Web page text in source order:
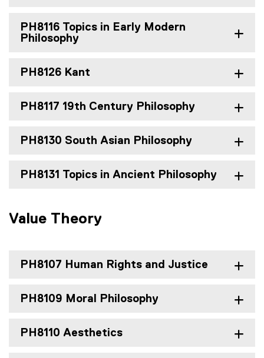
PH8116 Topics in Early Modern
Philosophy
PH8126 Kant
PH8117 19th Century Philosophy
PH8130 South Asian Philosophy
PH8131 Topics in Ancient Philosophy
Value Theory
PH8107 Human Rights and Justice
PH8109 Moral Philosophy
PH8110 Aesthetics